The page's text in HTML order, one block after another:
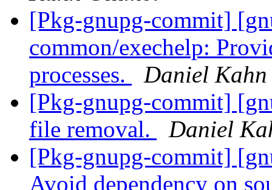
[Pkg-gnupg-commit]
common/exechelp:
processes.
Daniel
[Pkg-gnupg-commit]
file removal.
Daniel
[Pkg-gnupg-commit]
Avoid dependency on